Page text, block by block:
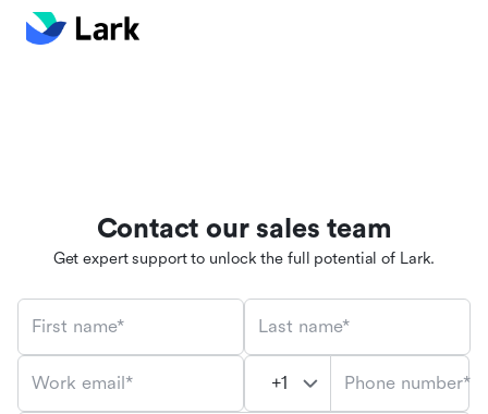
Contact our sales team
Get expert support to unlock the full potential of Lark.
First name* Last name*
Work email* Phone number*